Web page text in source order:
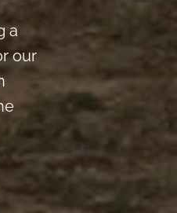
a
our